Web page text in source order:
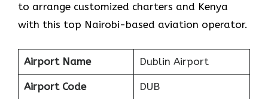
to arrange customized charters and Kenya
with this top Nairobi-based aviation operator.
Airport Name Dublin Airport
Airport Code DUB